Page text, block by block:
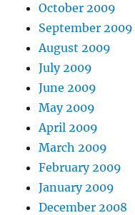
October 2009
September 2009
August 2009
July 2009
June 2009
May 2009
April 2009
March 2009
February 2009
January 2009
December 2008